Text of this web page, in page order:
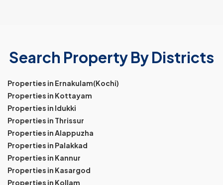
Search Property By Districts
Properties in Ernakulam(Kochi)
Properties in Kottayam
Properties in Idukki
Properties in Thrissur
Properties in Alappuzha
Properties in Palakkad
Properties in Kannur
Properties in Kasargod
Properties in Kollam